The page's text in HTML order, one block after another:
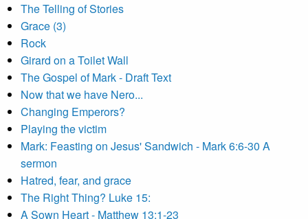
The Telling of Stories
Grace (3)
Rock
Girard on a Toilet Wall
The Gospel of Mark - Draft Text
Now that we have Nero...
Changing Emperors?
Playing the victim
Mark: Feasting on Jesus' Sandwich - Mark 6:6-30 A
sermon
Hatred, fear, and grace
The Right Thing? Luke 15:
A Sown Heart - Matthew 13:1-23